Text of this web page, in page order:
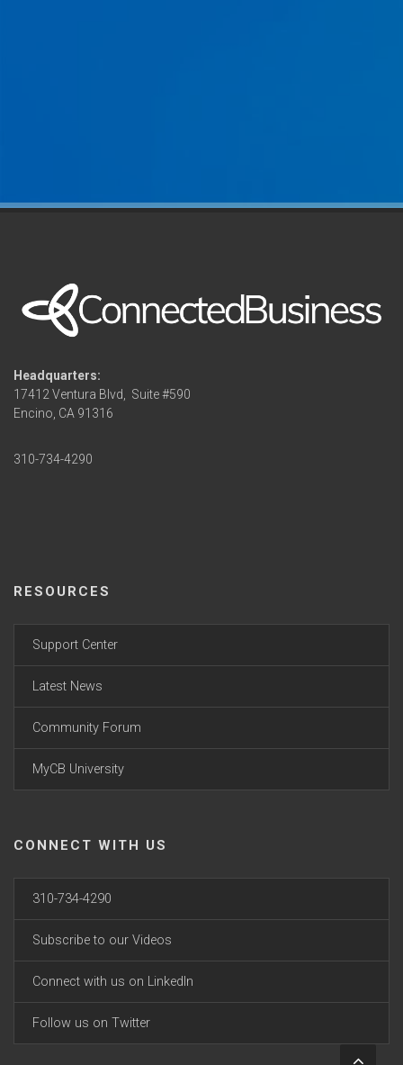
Headquarters:
17412 Ventura Blvd, Suite #590
Encino, CA 91316
310-734-4290
RESOURCES
Support Center
Latest News
Community Forum
MyCB University
CONNECT WITH US
310-734-4290
Subscribe to our Videos
Connect with us on LinkedIn
Follow us on Twitter